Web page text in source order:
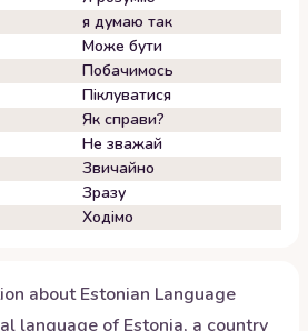
я думаю так
Може бути
Побачимось
Піклуватися
Як справи?
Не зважай
Звичайно
Зразу
Ходімо
aboutEstonian Language
language of Estonia, a country